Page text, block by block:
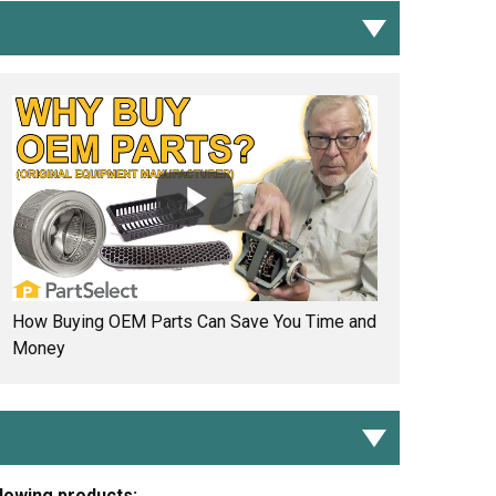
How Buying OEM Parts Can Save You Time and
Money